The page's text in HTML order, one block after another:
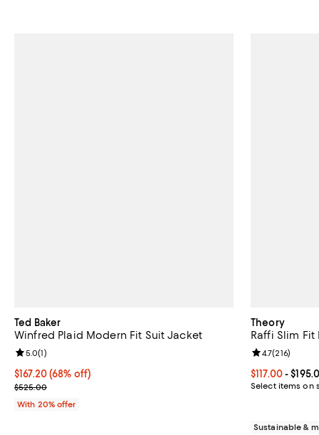
Ted Baker
Winfred Plaid Modern Fit Suit Jacket
$167.20; 68% off; undefined;
$167.20(68% off)
Current sale price $209.00; Previous price $525.00;
$525.00
Review rating: 5.0 out of 5; 1 reviews;
5.0(1)
With 20% offer
Theory
Raffi Slim Fit
Current price
$117.00-
Select items on
Review rating:
4.7(216)
Sustainable &